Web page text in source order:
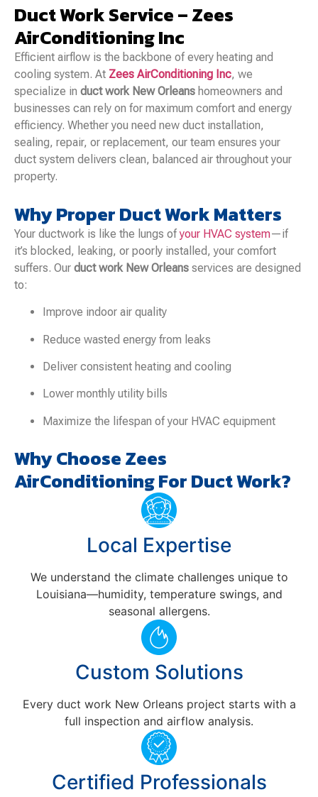
Duct Work Service – Zees
AirConditioning Inc
Efficient airflow is the backbone of every heating and
cooling system. At Zees AirConditioning Inc, we
specialize in duct work New Orleans homeowners and
businesses can rely on for maximum comfort and energy
efficiency. Whether you need new duct installation,
sealing, repair, or replacement, our team ensures your
duct system delivers clean, balanced air throughout your
property.
Why Proper Duct Work Matters
Your ductwork is like the lungs ofyour HVAC system—if
it’s blocked, leaking, or poorly installed, your comfort
suffers. Our duct work New Orleans services are designed
to:
Improve indoor air quality
Reduce wasted energy from leaks
Deliver consistent heating and cooling
Lower monthly utility bills
Maximize the lifespan of your HVAC equipment
Why Choose Zees
AirConditioning For Duct Work?
Local Expertise
We understand the climate challenges unique to
Louisiana—humidity, temperature swings, and
seasonal allergens.
Custom Solutions
Every duct work New Orleans project starts with a
full inspection and airflow analysis.
Certified Professionals